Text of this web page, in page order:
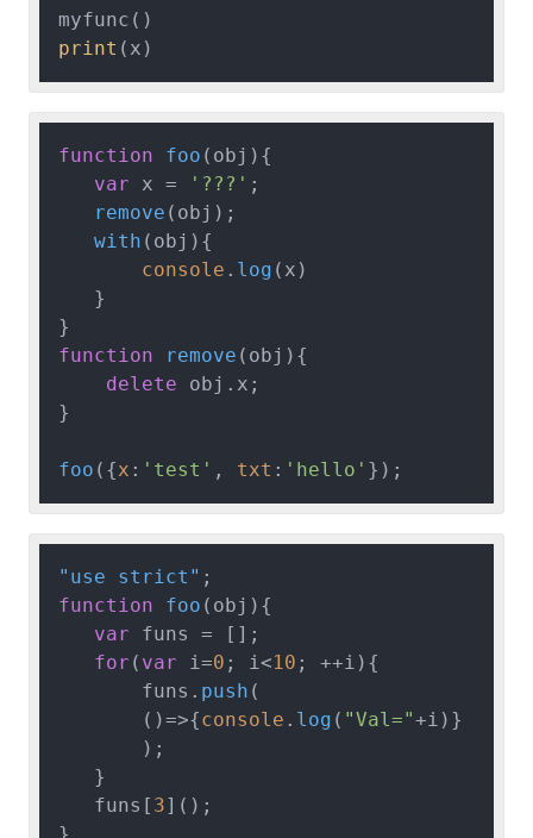
print
function foo ( obj ){
var x = '???' ;
remove (obj);
with ( obj ){
console . log (x)
   }
function
remove ( obj ){
delete obj. x ;
}
foo ({x : 'test' , txt : 'hello'
"use strict"
function
foo ( obj ){
var funs = [];
for ( var i=0 ; i<10 ; ++i){
       funs.
push (
()=>{console . log ( "Val="+i)}
       );
   }
   funs[
3]();